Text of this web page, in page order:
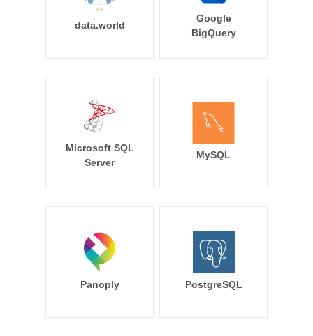
data.world
Google
BigQuery
Microsoft SQL
Server
MySQL
Panoply PostgreSQL